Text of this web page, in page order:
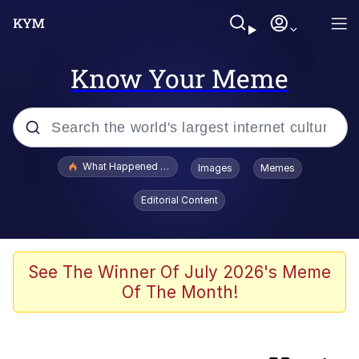
Know Your Meme
Popular searches
Evelyn Smith Smiling /
Evelynsmithhhhh Stare
Scuba Dance
Akakichi no Eleven Redraws
What Happened To Toadsworth / Toadsworth Is Dead
Images Memes
Editorial Content
See The Winner Of July 2026's Meme
Of The Month!